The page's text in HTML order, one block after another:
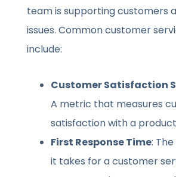
team is supporting customers
issues. Common customer
include:
Customer Satisfaction
A metric that measures
satisfaction with a
First Response Time:
it takes for a customer